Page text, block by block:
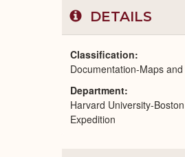
DETAILS
Classification
Documentation-Maps
Department
Harvard University-
Expedition